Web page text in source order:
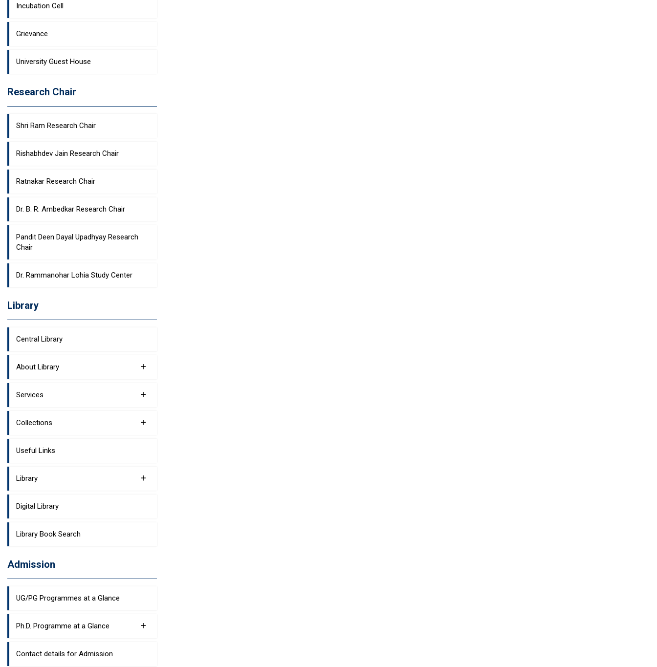
Incubation Cell
Grievance
University Guest House
Research Chair
Shri Ram Research Chair
Rishabhdev Jain Research Chair
Ratnakar Research Chair
Dr. B. R. Ambedkar Research Chair
Pandit Deen Dayal Upadhyay Research
Chair
Dr. Rammanohar Lohia Study Center
Library
Central Library
About Library +
Services +
Collections +
Useful Links
Library +
Digital Library
Library Book Search
Admission
UG/PG Programmes at a Glance
Ph.D. Programme at a Glance +
Contact details for Admission